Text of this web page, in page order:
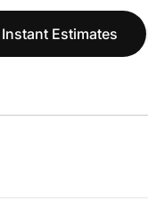
Estimates